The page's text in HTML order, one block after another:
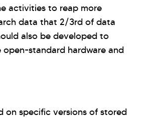
activities to reap more
data that 2/3rd of data
also be developed to
open-standard hardware and
on specific versions of stored